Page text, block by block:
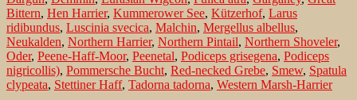
Bittern, Hen Harrier, Kummerower See, Kützerhof, Larus
ridibundus, Luscinia svecica, Malchin, Mergellus albellus,
Neukalden, Northern Harrier, Northern Pintail, Northern Shoveler,
Oder, Peene-Haff-Moor, Peenetal, Podiceps grisegena, Podiceps
nigricollis), Pommersche Bucht, Red-necked Grebe, Smew, Spatula
clypeata, Stettiner Haff, Tadorna tadorna, Western Marsh-Harrier